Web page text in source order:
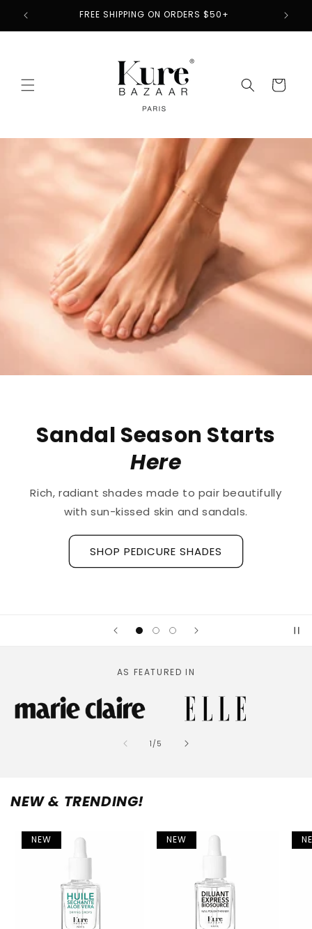
Skip to
content
FREE SHIPPING ON ORDERS $50+
Cart
Ridged Nails
Designed as a targeted treatment for nail
ridges and grooves, our new hyaluronic acid
base coat is clinically tested to hydrate and
Discover La Base Intensive
AS FEATURED IN
1 /of
5
NEW & TRENDING!
NEW NEW